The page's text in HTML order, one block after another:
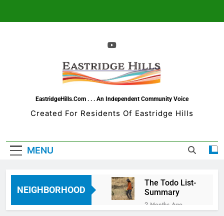
EastridgeHills.com . . . An Independent Community Voice
Created For Residents Of Eastridge Hills
MENU
NEIGHBORHOOD
The Todo List-
Summary
2 Months Ago